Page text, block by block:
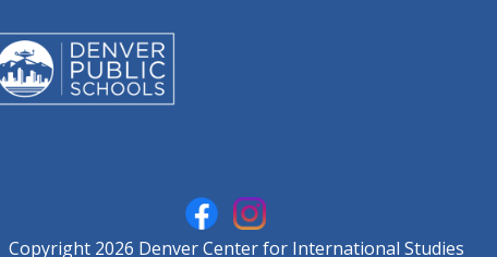
Copyright 2026 Denver Center for International Studies